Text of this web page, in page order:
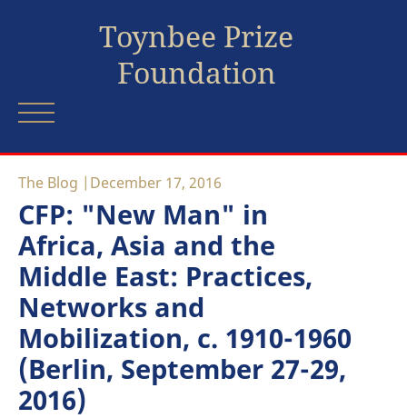
Toynbee Prize
Foundation
The Blog December 17, 2016
CFP: "New Man" in
Africa, Asia and the
Middle East: Practices,
Networks and
Mobilization, c. 1910-1960
(Berlin, September 27-29,
2016)